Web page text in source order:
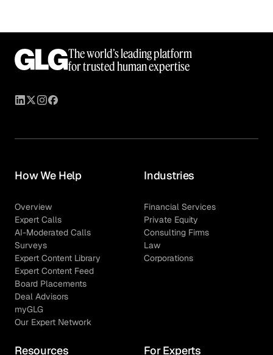
The world’s leading platform
for trusted human expertise
How We Help
Overview
Expert Calls
AI-Moderated Calls
Surveys
Expert Content Library
Expert Content Feed
Board Placements
Deal Advisors
myGLG
Our Expert Network
Industries
Financial Services
Private Equity
Consulting Firms
Law
Corporations
Resources For Experts